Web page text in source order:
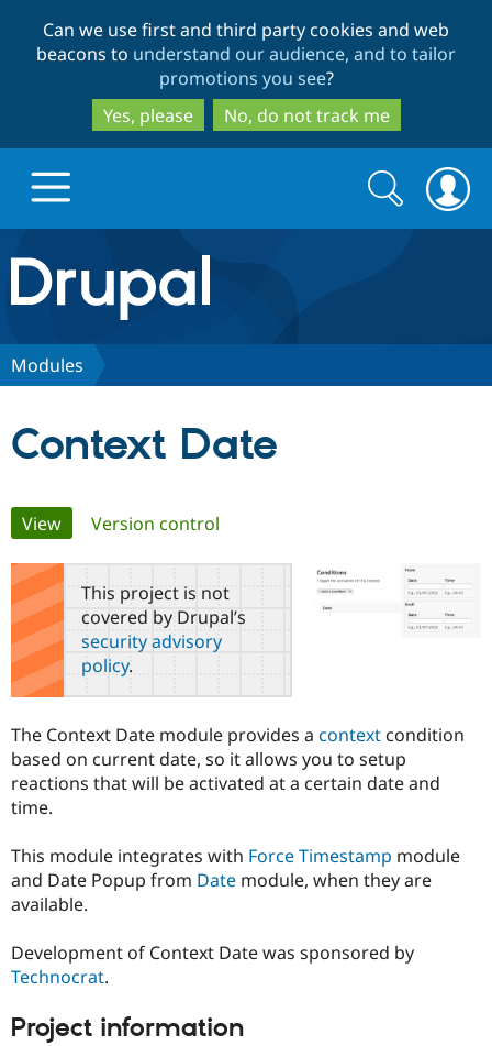
to
main
content
to
search
Can we use first and third party cookies and web
beacons to understand our audience, and to tailor
promotions you see?
Yes, please
No, do not track me
Drupal.org home
Discover Drupal
Case
Government
Drupal for
Drupal for
Drupal for
Getting
Guide
Developer
Drupal
Guide
Drupal
Certified
Find a
Provider
Partner
Community
About the
How to
DrupalCon
Events
Jobs /
Support Drupal
Association
Donate
Become a
Become a
Maker
Get Started
Try Drupal CMS
Try Hosting
Search
form
Search
Modules
Context Date
Primary
tabs
View(active tab)
Version control
This project is not
covered by Drupal’s
security advisory
policy.
The Context Date module provides a context condition
based on current date, so it allows you to setup
reactions that will be activated at a certain date and
time.
This module integrates with Force Timestamp module
and Date Popup from Date module, when they are
available.
Development of Context Date was sponsored by
Technocrat.
Project information